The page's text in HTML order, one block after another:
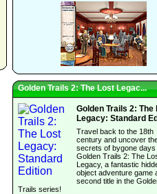
Golden Trails 2: The Lost Legac...
Golden Trails 2: The
Legacy: Standard
Travel back to the 18th
century and uncover
secrets of bygone days
Golden Trails 2: The
Legacy, a fantastic
object adventure game
second title in the
Trails series!